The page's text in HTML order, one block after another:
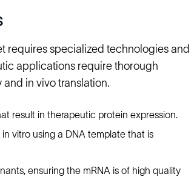
requires specialized technologies and
applications require thorough
in vivo translation.
result in therapeutic protein expression.
vitro using a DNA template that is
ensuring the mRNA is of high quality